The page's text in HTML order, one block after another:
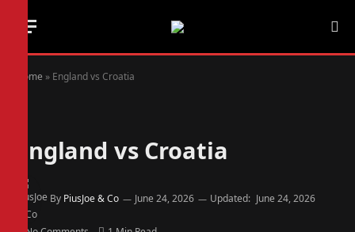
Home » England vs Croatia
England vs Croatia
By PiusJoe & Co June 24, 2026 Updated: June 24, 2026